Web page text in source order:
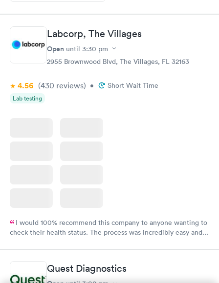
Labcorp, The Villages
Open until 3:30 pm
2955 Brownwood Blvd, The Villages, FL 32163
4.56 (430 reviews) • Short Wait Time
Lab testing
I would 100% recommend this company to anyone wanting to
check their health status. The process was incredibly easy and
Quest Diagnostics